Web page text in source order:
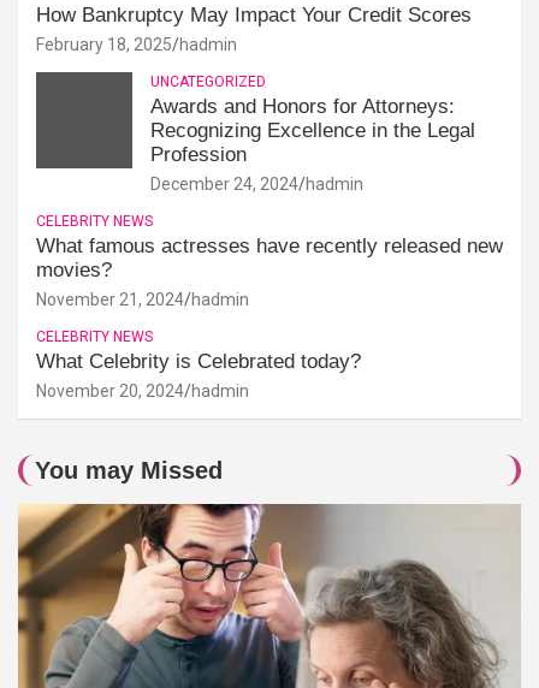
How Bankruptcy May Impact Your Credit Scores
February 18, 2025 hadmin
UNCATEGORIZED
Awards and Honors for Attorneys:
Recognizing Excellence in the Legal
Profession
December 24, 2024 hadmin
CELEBRITY NEWS
What famous actresses have recently released new
movies?
November 21, 2024 hadmin
CELEBRITY NEWS
What Celebrity is Celebrated today?
November 20, 2024 hadmin
You may Missed